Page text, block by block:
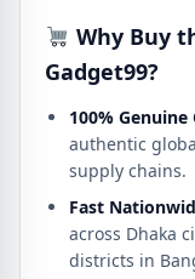
Why Buy
Gadget99?
100% Genuine
authentic
supply chains.
Fast
across Dhaka
districts in